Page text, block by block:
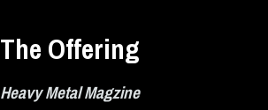
The Offering
Heavy Metal Magzine